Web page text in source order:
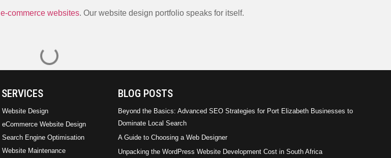
e-commerce websites. Our website design portfolio speaks for itself.
ARM Plumbing & Electrical